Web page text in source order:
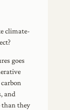
climate-
goes
and
than they